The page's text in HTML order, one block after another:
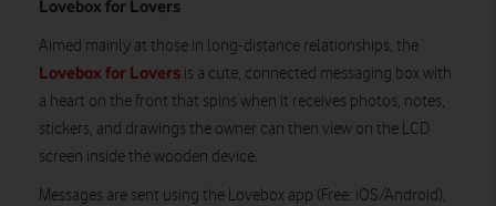
Lovebox for Lovers
Aimed mainly at those in long-distance relationships, the
Lovebox for Lovers is a cute, connected messaging box with
a heart on the front that spins when it receives photos, notes,
stickers, and drawings the owner can then view on the LCD
screen inside the wooden device.
Messages are sent using the Lovebox app (Free: iOS/Android),